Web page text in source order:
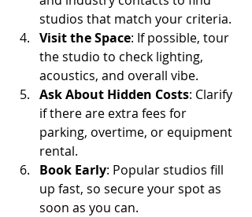
studios that match your criteria.
Visit the Space: If possible, tour
the studio to check lighting,
acoustics, and overall vibe.
Ask About Hidden Costs: Clarify
if there are extra fees for
parking, overtime, or equipment
rental.
Book Early: Popular studios fill
up fast, so secure your spot as
soon as you can.